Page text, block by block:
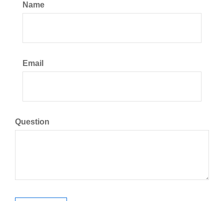
Name
Email
Question